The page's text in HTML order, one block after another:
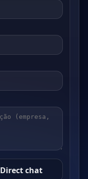
Direct chat